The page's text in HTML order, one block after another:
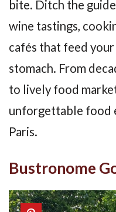
bite. Ditch the
wine tastings,
cafés that feed your
stomach. From
to lively food
unforgettable food
Paris.
Bustronome